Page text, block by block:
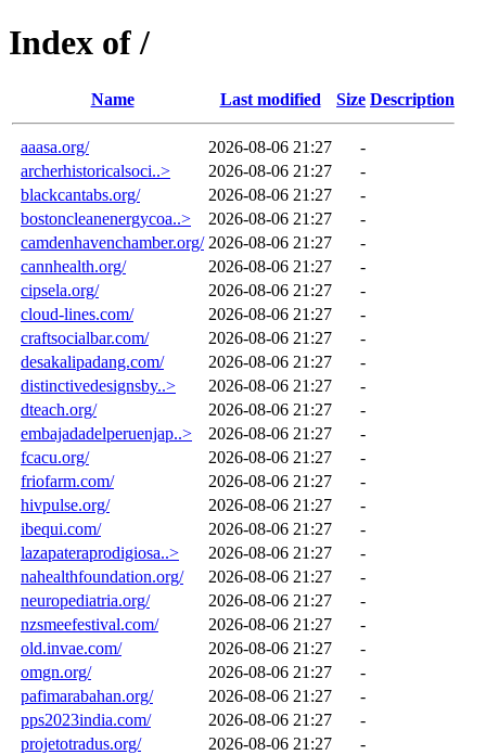
Index of /
Name Last modified Size Description
aaasa.org/ 2026-08-06 21:27
-
archerhistoricalsoci..>
2026-08-06 21:27
-
blackcantabs.org/
2026-08-06 21:27
-
bostoncleanenergycoa..>
2026-08-06 21:27
-
camdenhavenchamber.org/ 2026-08-06 21:27
-
cannhealth.org/
2026-08-06 21:27
-
cipsela.org/
2026-08-06 21:27
-
cloud-lines.com/
2026-08-06 21:27
-
craftsocialbar.com/
2026-08-06 21:27
-
desakalipadang.com/
2026-08-06 21:27
-
distinctivedesignsby..>
2026-08-06 21:27
-
dteach.org/
2026-08-06 21:27
-
embajadadelperuenjap..>
2026-08-06 21:27
-
fcacu.org/
2026-08-06 21:27
-
friofarm.com/
2026-08-06 21:27
-
hivpulse.org/
2026-08-06 21:27
-
ibequi.com/
2026-08-06 21:27
-
lazapateraprodigiosa..>
2026-08-06 21:27
-
nahealthfoundation.org/
2026-08-06 21:27
-
neuropediatria.org/
2026-08-06 21:27
-
nzsmeefestival.com/
2026-08-06 21:27
-
old.invae.com/
2026-08-06 21:27
-
omgn.org/
2026-08-06 21:27
-
pafimarabahan.org/
2026-08-06 21:27
-
pps2023india.com/
2026-08-06 21:27
-
projetotradus.org/
2026-08-06 21:27
-